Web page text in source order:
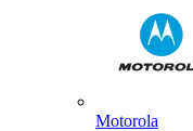
Motorola